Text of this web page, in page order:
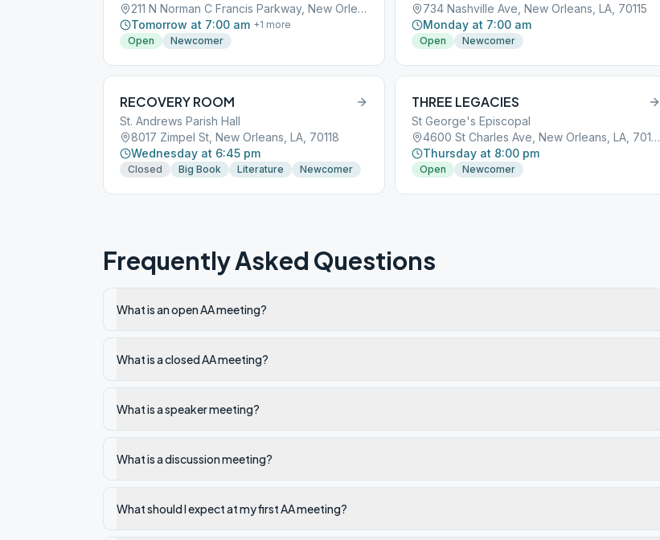
211 N Norman C Francis Parkway, New Orleans, LA, 70119
Tomorrow at 7:00 am +1 more
Open
Newcomer
734 Nashville Ave, New Orleans, LA, 70115
Monday at 7:00 am
Open Newcomer
RECOVERY ROOM
St. Andrews Parish Hall
8017 Zimpel St, New Orleans, LA, 70118
Wednesday at 6:45 pm
Closed Big Book Literature Newcomer
THREE LEGACIES
St George's Episcopal
4600 St Charles Ave, New Orleans, LA, 70115
Thursday at 8:00 pm
Open Newcomer
Frequently Asked Questions
What is an open AA meeting?
What is a closed AA meeting?
What is a speaker meeting?
What is a discussion meeting?
What should I expect at my first AA meeting?